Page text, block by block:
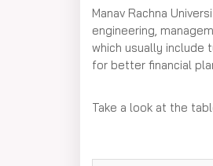
Manav Rachna
engineering,
which usually include
for better financial
Take a look at the